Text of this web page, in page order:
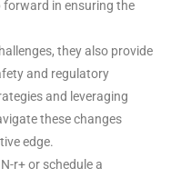
in ensuring the
they also provide
and regulatory
and leveraging
these changes
edge.
r+ or schedule a